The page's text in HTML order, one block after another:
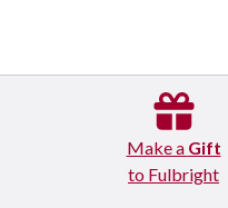
Make a Gift
to Fulbright